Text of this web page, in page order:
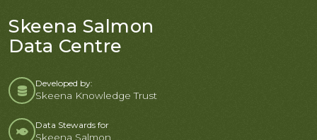
Skeena Salmon
Data Centre
Developed by:
Skeena Knowledge Trust
Data Stewards for
Skeena Salmon